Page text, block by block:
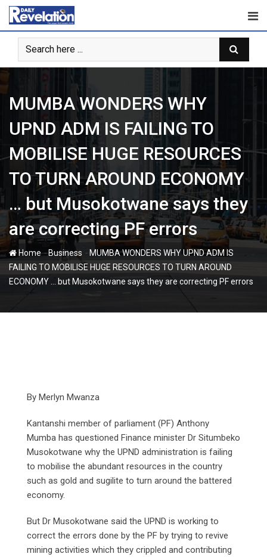
Skip
content
MUMBA WONDERS WHY
UPND ADM IS FAILING TO
MOBILISE HUGE RESOURCES
TO TURN AROUND ECONOMY
… but Musokotwane says they
are correcting PF errors
Home- Business - MUMBA WONDERS WHY UPND ADM IS
FAILING TO MOBILISE HUGE RESOURCES TO TURN AROUND
ECONOMY … but Musokotwane says they are correcting PF errors
By Merlyn Mwanza
Kantanshi member of parliament (PF) Anthony
Mumba has questioned Finance minister Dr Situmbeko
Musokotwane why the UPND administration is failing
to mobilise the abundant resources in the country
such as gold and sugilite to turn around the battered
economy.
But Dr Musokotwane said the UPND is working to
correct the errors done by the PF by trying to revive
mining activities which they crippled and contributing